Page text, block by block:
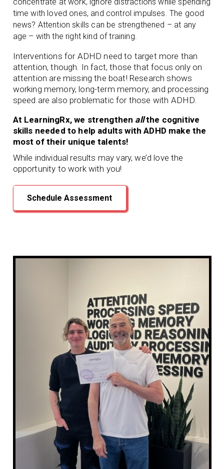
time with loved ones, and control impulses. The good
news? Attention skills can be strengthened – at any
age – with the right kind of training.
Interventions for ADHD need to target more than
attention, though. In fact, those that focus only on
attention are missing the boat! Research shows
working memory, long-term memory, and processing
speed are also problematic for those with ADHD.
At LearningRx, we strengthen all the cognitive
skills needed to help adults with ADHD make the
most of their unique talents!
While individual results may vary, we’d love the
opportunity to work with you!
Schedule Assessment